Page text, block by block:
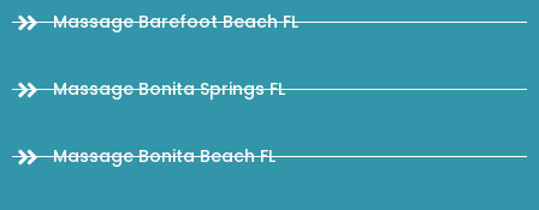
Massage Barefoot Beach FL
Massage Bonita Springs FL
Massage Bonita Beach FL